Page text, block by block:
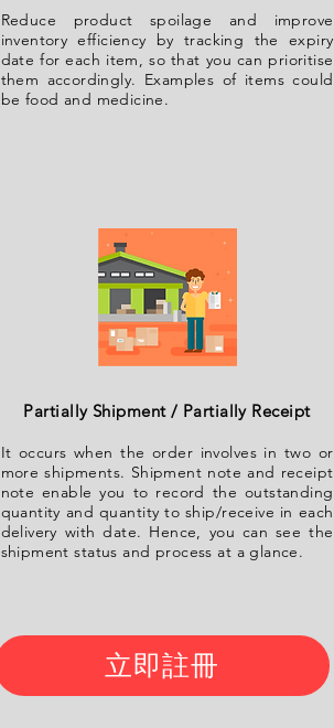
Reduce product spoilage and improve
inventory efficiency by tracking the expiry
date for each item, so that you can prioritise
them accordingly. Examples of items could
be food and medicine.
Partially Shipment / Partially Receipt
It occurs when the order involves in two or
more shipments. Shipment note and receipt
note enable you to record the outstanding
quantity and quantity to ship/receive in each
delivery with date. Hence, you can see the
shipment status and process at a glance.
立即註冊